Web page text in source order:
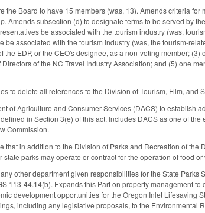
the Board to have 15 members (was, 13). Amends criteria
Amends subsection (d) to designate terms to be served by
be associated with the tourism industry (was,
be associated with the tourism industry (was, the tourism-
the EDP, or the CEO's designee, as a non-voting member;
of the NC Travel Industry Association; and (5) one
to delete all references to the Division of Tourism, Film, and
of Agriculture and Consumer Services (DACS) to establish
in Section 3(e) of this act. Includes DACS as one of
Commission.
that in addition to the Division of Parks and Recreation of
parks may operate or contract for the operation of food
other department given responsibilities for the State
113-44.14(b). Expands this Part on property management
development opportunities for the Oregon Inlet Lifesaving
including any legislative proposals, to the Environmental